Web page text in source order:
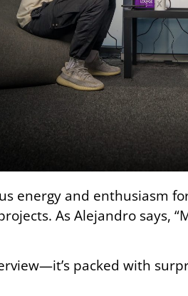
energy and enthusiasm
As Alejandro says,
packed with